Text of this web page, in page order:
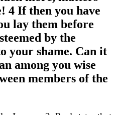
4 If then you have
lay them before
by the
your shame. Can it
among you wise
members of the